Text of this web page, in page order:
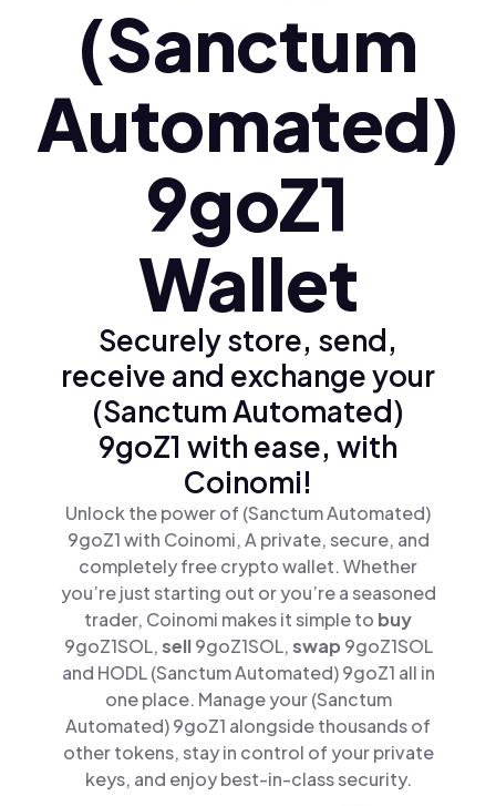
Polski (pl)
Ελληνικά (el)
(Sanctum
Automated)
9goZ1
Wallet
Securely store, send,
receive and exchange your
(Sanctum Automated)
9goZ1 with ease, with
Coinomi!
Unlock the power of (Sanctum Automated)
9goZ1 with Coinomi, A private, secure, and
completely free crypto wallet. Whether
you’re just starting out or you’re a seasoned
trader, Coinomi makes it simple to buy
9goZ1SOL,sell9goZ1SOL,swap 9goZ1SOL
and HODL (Sanctum Automated) 9goZ1 all in
one place. Manage your (Sanctum
Automated) 9goZ1 alongside thousands of
other tokens, stay in control of your private
keys, and enjoy best-in-class security.